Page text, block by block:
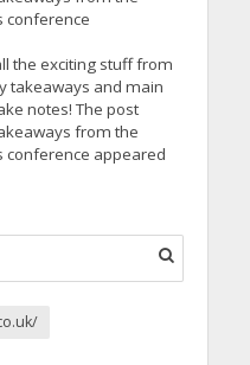
conference
the exciting stuff from
takeaways and main
notes! The post
from the
conference appeared